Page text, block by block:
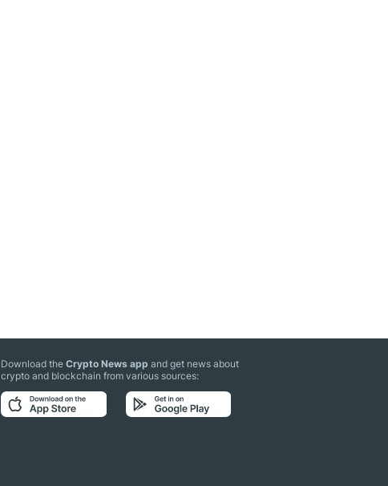
Download theCrypto News app and get news about
crypto and blockchain from various sources: